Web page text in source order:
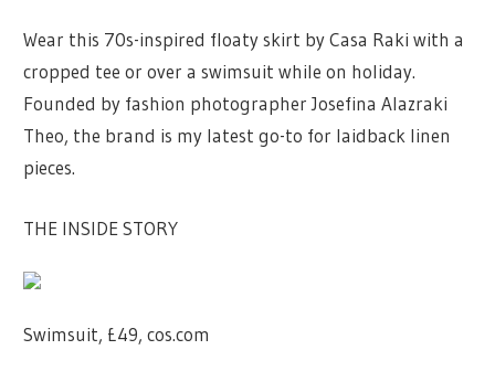
Wear this 70s-inspired floaty skirt by Casa Raki with a
cropped tee or over a swimsuit while on holiday.
Founded by fashion photographer Josefina Alazraki
Theo, the brand is my latest go-to for laidback linen
pieces.
THE INSIDE STORY
Swimsuit, £49, cos.com